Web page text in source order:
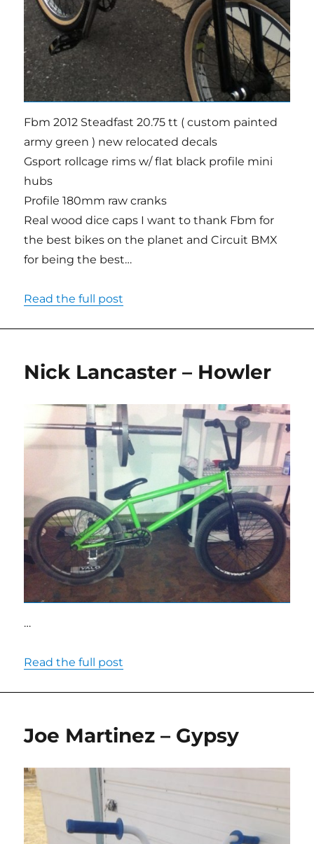
Fbm 2012 Steadfast 20.75 tt ( custom painted
army green ) new relocated decals
Gsport rollcage rims w/ flat black profile mini
hubs
Profile 180mm raw cranks
Real wood dice caps I want to thank Fbm for
the best bikes on the planet and Circuit BMX
for being the best…
Read the full post
Nick Lancaster – Howler
…
Read the full post
Joe Martinez – Gypsy